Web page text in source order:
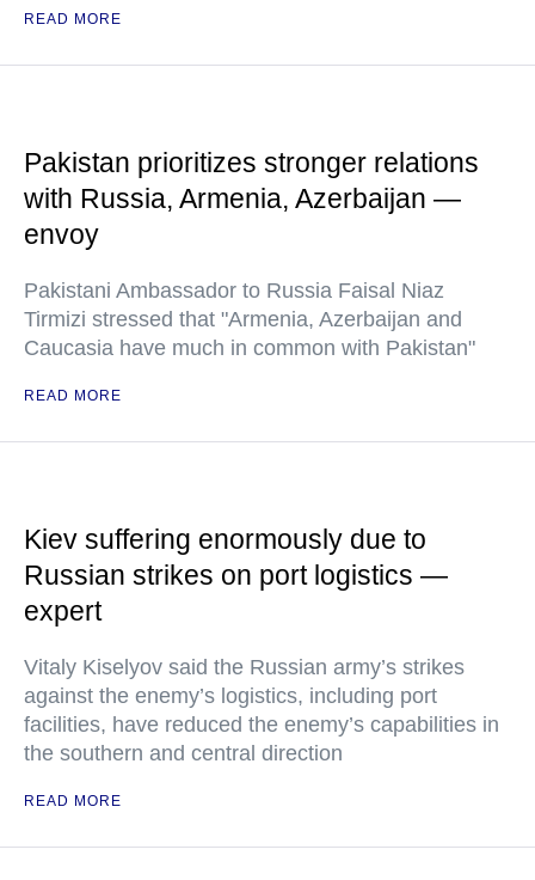
READ MORE
Pakistan prioritizes stronger relations
with Russia, Armenia, Azerbaijan —
envoy
Pakistani Ambassador to Russia Faisal Niaz
Tirmizi stressed that "Armenia, Azerbaijan and
Caucasia have much in common with Pakistan"
READ MORE
Kiev suffering enormously due to
Russian strikes on port logistics —
expert
Vitaly Kiselyov said the Russian army’s strikes
against the enemy’s logistics, including port
facilities, have reduced the enemy’s capabilities in
the southern and central direction
READ MORE